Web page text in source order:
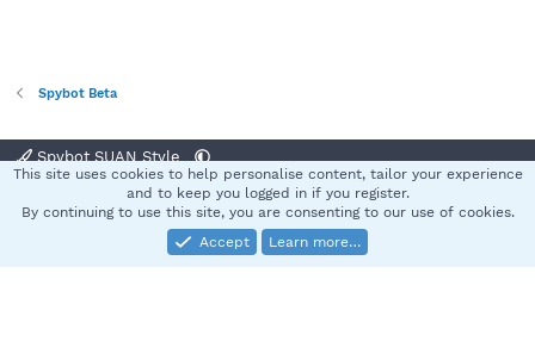
Spybot Beta
Spybot SUAN Style
Terms and rules Privacy policy Help
S
Community platform by XenForo® © 2010-2025 XenForo Ltd.
This site uses cookies to help personalise content, tailor your experience
and to keep you logged in if you register.
By continuing to use this site, you are consenting to our use of cookies.
Accept
Learn more…